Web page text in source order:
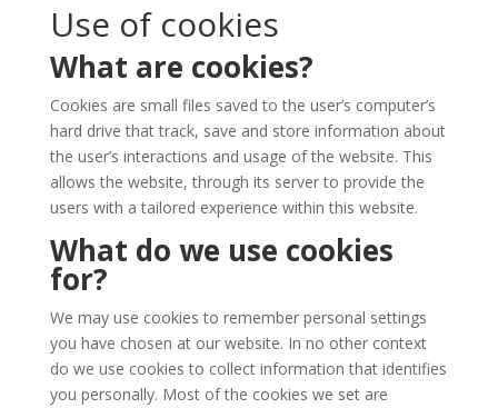
Use of cookies
What are cookies?
Cookies are small files saved to the user’s computer’s
hard drive that track, save and store information about
the user’s interactions and usage of the website. This
allows the website, through its server to provide the
users with a tailored experience within this website.
What do we use cookies
for?
We may use cookies to remember personal settings
you have chosen at our website. In no other context
do we use cookies to collect information that identifies
you personally. Most of the cookies we set are